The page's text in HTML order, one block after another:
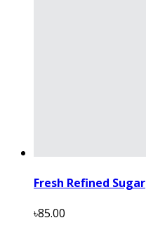
Fresh Refined Sugar
৳85.00